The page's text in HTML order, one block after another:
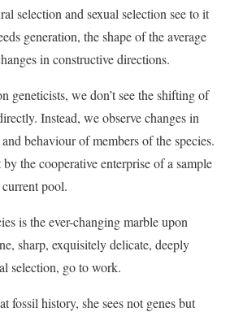
selection and sexual selection see to it
generation, the shape of the average
in constructive directions.
geneticists, we don’t see the shifting of
Instead, we observe changes in
behaviour of members of the species.
the cooperative enterprise of a sample
pool.
is the ever-changing marble upon
sharp, exquisitely delicate, deeply
selection, go to work.
fossil history, she sees not genes but